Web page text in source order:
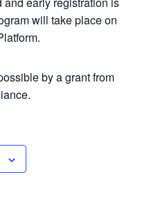
will take place on
by a grant from